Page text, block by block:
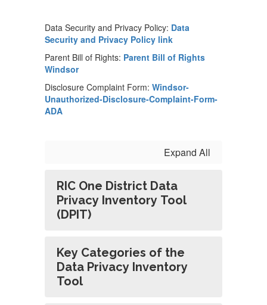
Data Security and Privacy Policy: Data
Security and Privacy Policy link
Parent Bill of Rights: Parent Bill of Rights
Windsor
Disclosure Complaint Form: Windsor-
Unauthorized-Disclosure-Complaint-Form-
ADA
Expand All
RIC One District Data
Privacy Inventory Tool
(DPIT)
Key Categories of the
Data Privacy Inventory
Tool